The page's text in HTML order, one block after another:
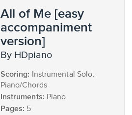
All of Me [easy
accompaniment
version]
by HDpiano
Scoring: Instrumental Solo,
Piano/Chords
Instruments: Piano
Pages: 5